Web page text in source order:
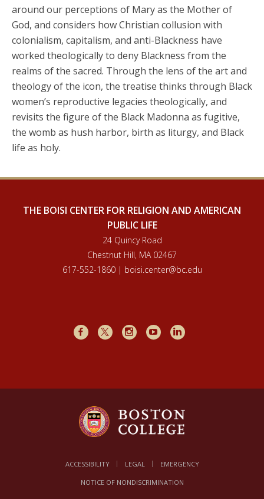
around our perceptions of Mary as the Mother of
God, and considers how Christian collusion with
colonialism, capitalism, and anti-Blackness have
worked theologically to deny Blackness from the
realms of the sacred. Through the lens of the art and
theology of the icon, the treatise thinks through Black
women’s reproductive legacies theologically, and
revisits the figure of the Black Madonna as fugitive,
the womb as hush harbor, birth as liturgy, and Black
life as holy.
THE BOISI CENTER FOR RELIGION AND AMERICAN
PUBLIC LIFE
24 Quincy Road
Chestnut Hill, MA 02467
617-552-1860 | boisi.center@bc.edu
FacebookX InstagramYoutubeLinkedIn
ACCESSIBILITY LEGAL EMERGENCY
NOTICE OF NONDISCRIMINATION